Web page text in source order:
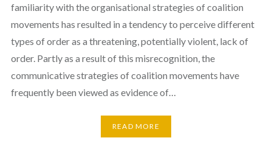
familiarity with the organisational strategies of coalition
movements has resulted in a tendency to perceive different
types of order as a threatening, potentially violent, lack of
order. Partly as a result of this misrecognition, the
communicative strategies of coalition movements have
frequently been viewed as evidence of…
READ MORE